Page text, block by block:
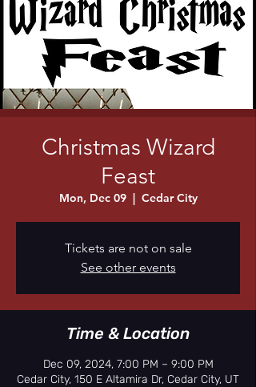
Christmas Wizard
Feast
Mon, Dec 09
  |
Cedar City
Tickets are not on sale
See other events
Time & Location
Dec 09, 2024, 7:00 PM – 9:00 PM
Cedar City, 150 E Altamira Dr, Cedar City, UT